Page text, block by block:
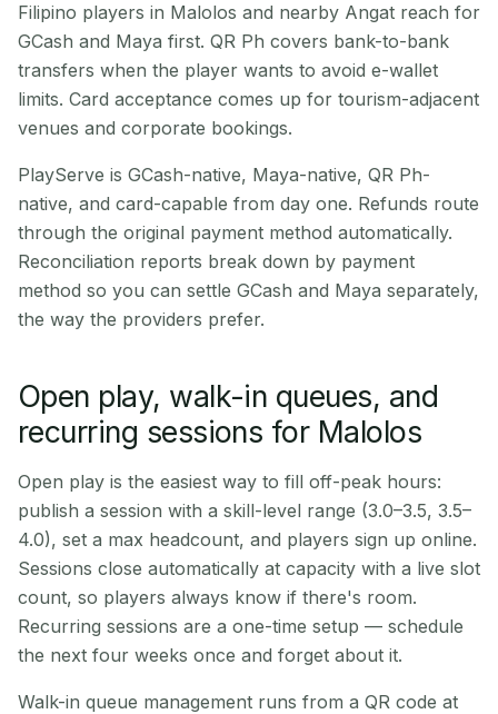
Filipino players in Malolos and nearby Angat reach for
GCash and Maya first. QR Ph covers bank-to-bank
transfers when the player wants to avoid e-wallet
limits. Card acceptance comes up for tourism-adjacent
venues and corporate bookings.
PlayServe is GCash-native, Maya-native, QR Ph-
native, and card-capable from day one. Refunds route
through the original payment method automatically.
Reconciliation reports break down by payment
method so you can settle GCash and Maya separately,
the way the providers prefer.
Open play, walk-in queues, and
recurring sessions for Malolos
Open play is the easiest way to fill off-peak hours:
publish a session with a skill-level range (3.0–3.5, 3.5–
4.0), set a max headcount, and players sign up online.
Sessions close automatically at capacity with a live slot
count, so players always know if there's room.
Recurring sessions are a one-time setup — schedule
the next four weeks once and forget about it.
Walk-in queue management runs from a QR code at